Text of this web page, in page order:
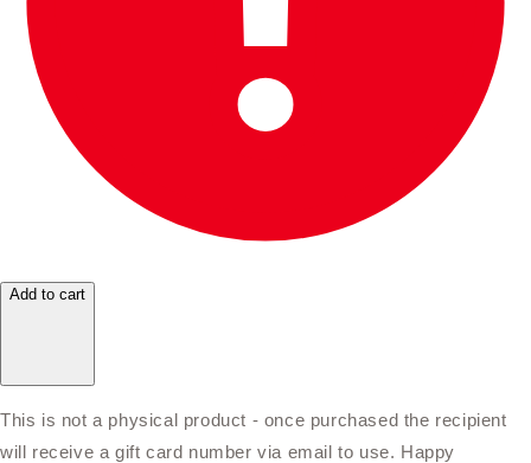
Add to cart
This is not a physical product - once purchased the recipient
will receive a gift card number via email to use. Happy